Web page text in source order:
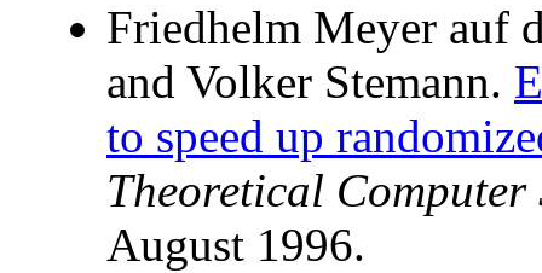
Friedhelm Meyer auf
and Volker Stemann.
to speed up
Theoretical Computer
August 1996.